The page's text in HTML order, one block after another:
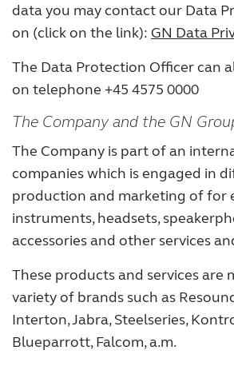
data you may contact our Data
on (click on the link): GN Data
The Data Protection Officer can
on telephone +45 4575 0000
The Company and the GN
The Company is part of an
companies which is engaged in
production and marketing of for
instruments, headsets,
accessories and other services
These products and services are
variety of brands such as
Interton, Jabra, Steelseries,
Blueparrott, Falcom, a.m.